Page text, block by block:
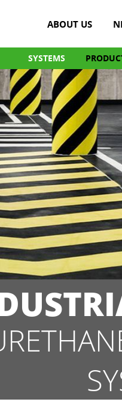
ABOUT US
SYSTEMS